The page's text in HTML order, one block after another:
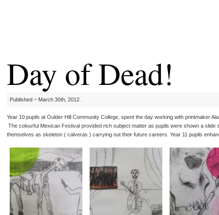
Day of Dead!
Published ~ March 30th, 2012 .
Year 10 pupils at Oulder Hill Community College, spent the day working with printmaker
The colourful Mexican Festival provided rich subject matter as pupils were shown a
themselves as skeleton ( calveras ) carrying out their future careers. Year 11 pupils